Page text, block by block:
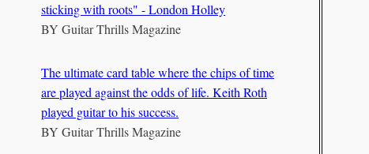
sticking with roots" - London Holley
BY Guitar Thrills Magazine
The ultimate card table where the chips of time
are played against the odds of life. Keith Roth
played guitar to his success.
BY Guitar Thrills Magazine